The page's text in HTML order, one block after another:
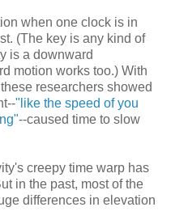
when one clock is in
(The key is any kind of
is a downward
motion works too.) With
researchers showed
"like the speed of you
--caused time to slow
creepy time warp has
in the past, most of the
differences in elevation